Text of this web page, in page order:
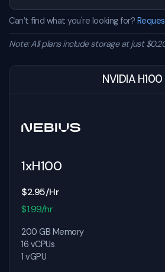
Can’t find what you're looking for?
Note: All plans include storage at just
NVIDIA H100
1xH100
$2.95/Hr
$1.99/hr
200 GB Memory
16 vCPUs
1 vGPU